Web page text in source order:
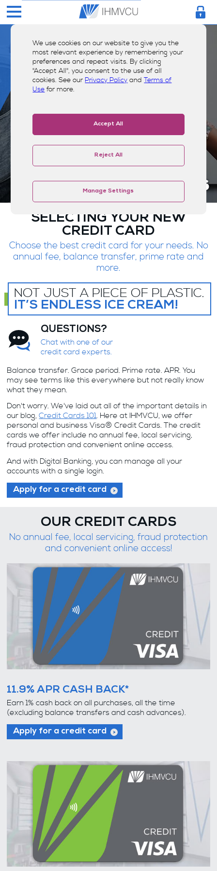
We use cookies on our website to give you the
most relevant experience by remembering your
preferences and repeat visits. By clicking
"Accept All", you consent to the use of all
cookies. See ourPrivacy Policy andTerms of
Use for more.
Accept All
Reject All
Manage Settings
Visa® Credit Cards
SELECTING YOUR NEW
CREDIT CARD
Choose the best credit card for your needs. No
annual fee, balance transfer, prime rate and
more.
NOT JUST A PIECE OF PLASTIC.
IT’S ENDLESS ICE CREAM!
QUESTIONS?
Chat with one of our
credit card experts.
Balance transfer. Grace period. Prime rate. APR. You
may see terms like this everywhere but not really know
what they mean.
Don't worry. We've laid out all of the important details in
our blog,Credit Cards 101. Here at IHMVCU, we offer
personal and business Visa® Credit Cards. The credit
cards we offer include no annual fee, local servicing,
fraud protection and convenient online access.
And with Digital Banking, you can manage all your
accounts with a single login.
Apply for a credit card
OUR CREDIT CARDS
No annual fee, local servicing, fraud protection
and convenient online access!
11.9% APR CASH BACK*
Earn 1% cash back on all purchases, all the time
(excluding balance transfers and cash advances).
Apply for a credit card